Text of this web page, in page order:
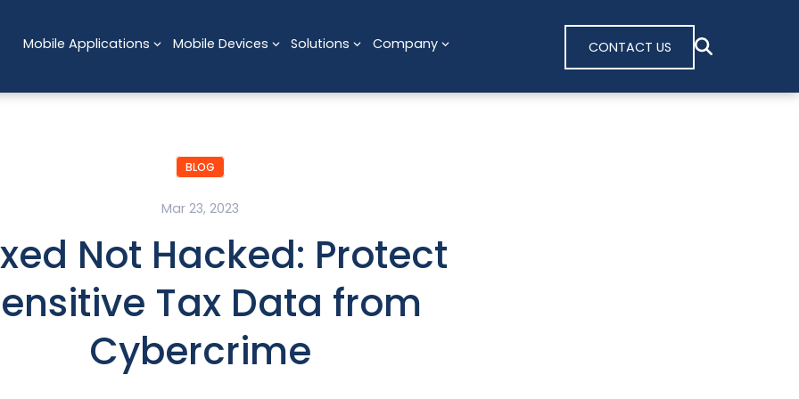
Mobile Applications Mobile Devices Solutions Company CONTACT US
BLOG
Mar 23, 2023
Not Hacked: Protect
Tax Data from
Cybercrime